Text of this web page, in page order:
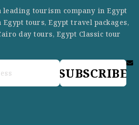
leading tourism company in Egypt
tours, Egypt travel packages,
day tours, Egypt Classic tour
SUBSCRIBE